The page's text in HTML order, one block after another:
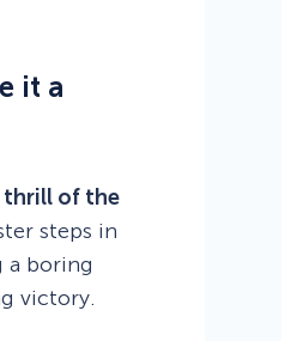
it a
thrill of the
steps in
boring
victory.